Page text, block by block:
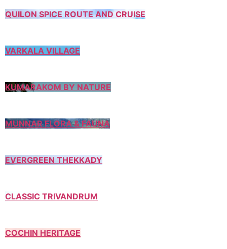
QUILON SPICE ROUTE AND CRUISE
VARKALA VILLAGE
KUMARAKOM BY NATURE
MUNNAR FLORA & FAUNA
EVERGREEN THEKKADY
CLASSIC TRIVANDRUM
COCHIN HERITAGE